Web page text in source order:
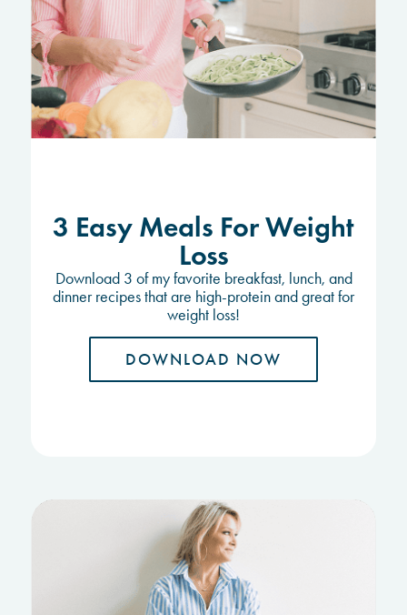
3 Easy Meals For Weight
Loss
Download 3 of my favorite breakfast, lunch, and
dinner recipes that are high-protein and great for
weight loss!
DOWNLOAD NOW